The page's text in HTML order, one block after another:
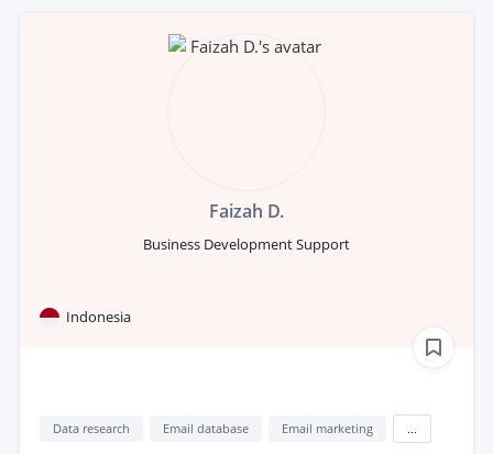
Faizah D.
Business Development Support
Indonesia
Data research Email database Email marketing